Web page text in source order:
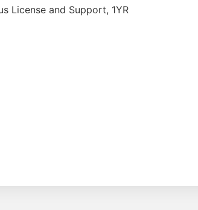
License and Support, 1YR